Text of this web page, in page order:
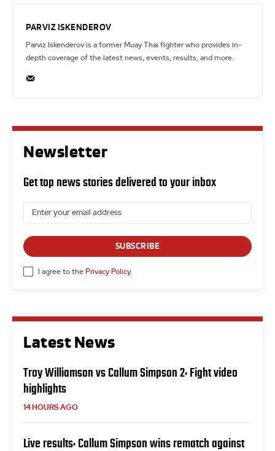
PARVIZ ISKENDEROV
Parviz Iskenderov is a former Muay Thai fighter who provides in-
depth coverage of the latest news, events, results, and more.
Latest News
Troy Williamson vs Callum Simpson 2: Fight video
highlights
14 HOURS AGO
Live results: Callum Simpson wins rematch against
Newsletter
Get top news stories delivered to your inbox
SUBSCRIBE
I agree to the Privacy Policy.